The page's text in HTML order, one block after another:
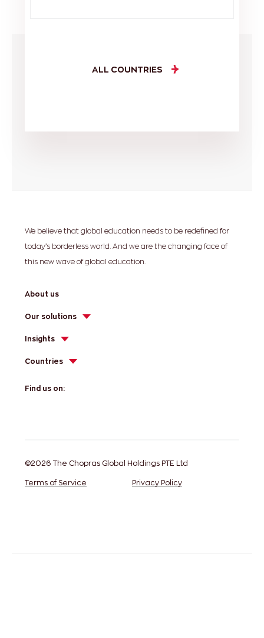
ALL COUNTRIES
We believe that global education needs to be redefined for
today’s borderless world. And we are the changing face of
this new wave of global education.
About us
Our solutions
Insights
Countries
Find us on:
©2026 The Chopras Global Holdings PTE Ltd
Terms of Service Privacy Policy